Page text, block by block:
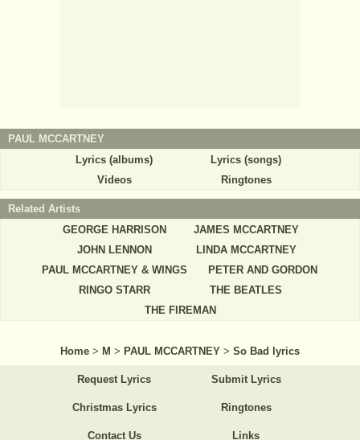
PAUL MCCARTNEY
Lyrics (albums)
Lyrics (songs)
Videos
Ringtones
Related Artists
GEORGE HARRISON
JAMES MCCARTNEY
JOHN LENNON
LINDA MCCARTNEY
PAUL MCCARTNEY & WINGS
PETER AND GORDON
RINGO STARR
THE BEATLES
THE FIREMAN
Home > M > PAUL MCCARTNEY > So Bad lyrics
Request Lyrics Submit Lyrics
Christmas Lyrics Ringtones
Contact Us Links